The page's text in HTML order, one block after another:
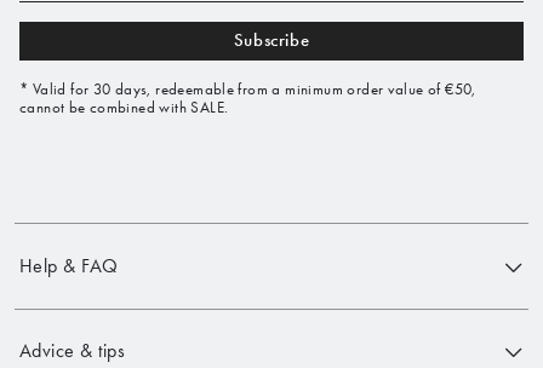
Subscribe
* Valid for 30 days, redeemable from a minimum order value of €50,
cannot be combined with SALE.
Help & FAQ
Advice & tips